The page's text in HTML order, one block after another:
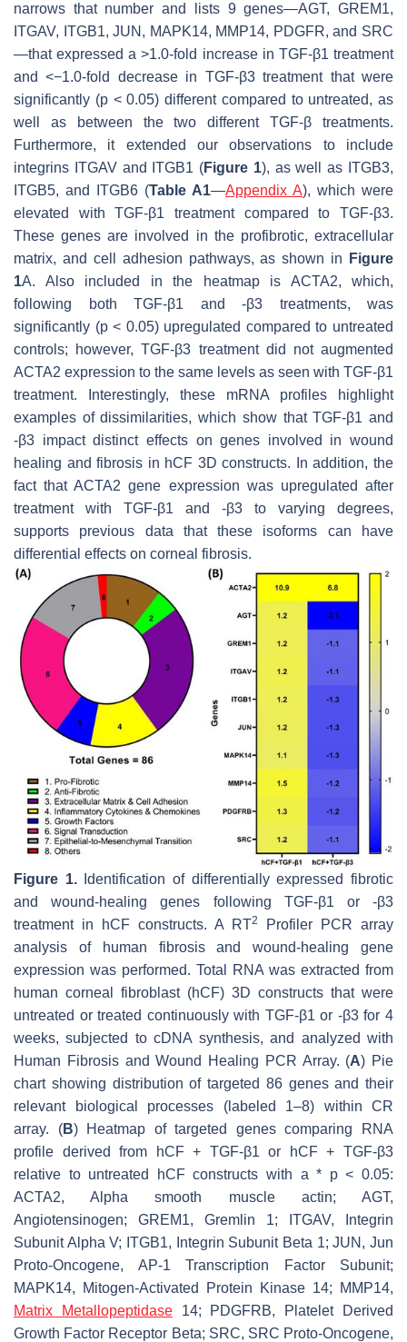
narrows that number and lists 9 genes—AGT,GREM1,
ITGAV, ITGB1,JUN , MAPK14, MMP14, PDGFR, and SRC
—that expressed a >1.0-fold increase in TGF-β1 treatment
and <−1.0-fold decrease in TGF-β3 treatment that were
significantly (p< 0.05) different compared to untreated, as
well as between the two different TGF-β treatments.
Furthermore, it extended our observations to include
integrins ITGAVand ITGB1 (Figure 1), as well as ITGB3,
ITGB5, and ITGB6 (Table A1—Appendix A), which were
elevated with TGF-β1 treatment compared to TGF-β3.
These genes are involved in the profibrotic, extracellular
matrix, and cell adhesion pathways, as shown in
Figure
1A. Also included in the heatmap is ACTA2, which,
following both TGF-β1 and -β3 treatments, was
significantly (p< 0.05) upregulated compared to untreated
controls; however, TGF-β3 treatment did not augmented
ACTA2 expression to the same levels as seen with TGF-β1
treatment. Interestingly, these mRNA profiles highlight
examples of dissimilarities, which show that TGF-β1 and
-β3 impact distinct effects on genes involved in wound
healing and fibrosis in hCF 3D constructs. In addition, the
fact thatACTA2 gene expression was upregulated after
treatment with TGF-β1 and -β3 to varying degrees,
supports previous data that these isoforms can have
differential effects on corneal fibrosis.
Figure 1.Identification of differentially expressed fibrotic
and wound-healing genes following TGF-β1 or -β3
treatment in hCF constructs. A RT2
Profiler PCR array
analysis of human fibrosis and wound-healing gene
expression was performed. Total RNA was extracted from
human corneal fibroblast (hCF) 3D constructs that were
untreated or treated continuously with TGF-β1 or -β3 for 4
weeks, subjected to cDNA synthesis, and analyzed with
Human Fibrosis and Wound Healing PCR Array. (A) Pie
chart showing distribution of targeted 86 genes and their
relevant biological processes (labeled 1–8) within CR
array. (B) Heatmap of targeted genes comparing RNA
profile derived from hCF + TGF-β1 or hCF + TGF-β3
relative to untreated hCF constructs with a * p< 0.05:
ACTA2, Alpha smooth muscle actin; AGT,
Angiotensinogen; GREM1, Gremlin 1; ITGAV, Integrin
Subunit Alpha V; ITGB1, Integrin Subunit Beta 1; JUN, Jun
Proto-Oncogene, AP-1 Transcription Factor Subunit;
MAPK14, Mitogen-Activated Protein Kinase 14; MMP14,
Matrix Metallopeptidase14; PDGFRB, Platelet Derived
Growth Factor Receptor Beta; SRC, SRC Proto-Oncogene,